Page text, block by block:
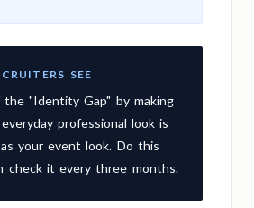
SEE
"Identity Gap" by making
professional look is
your event look. Do this
check it every three months.